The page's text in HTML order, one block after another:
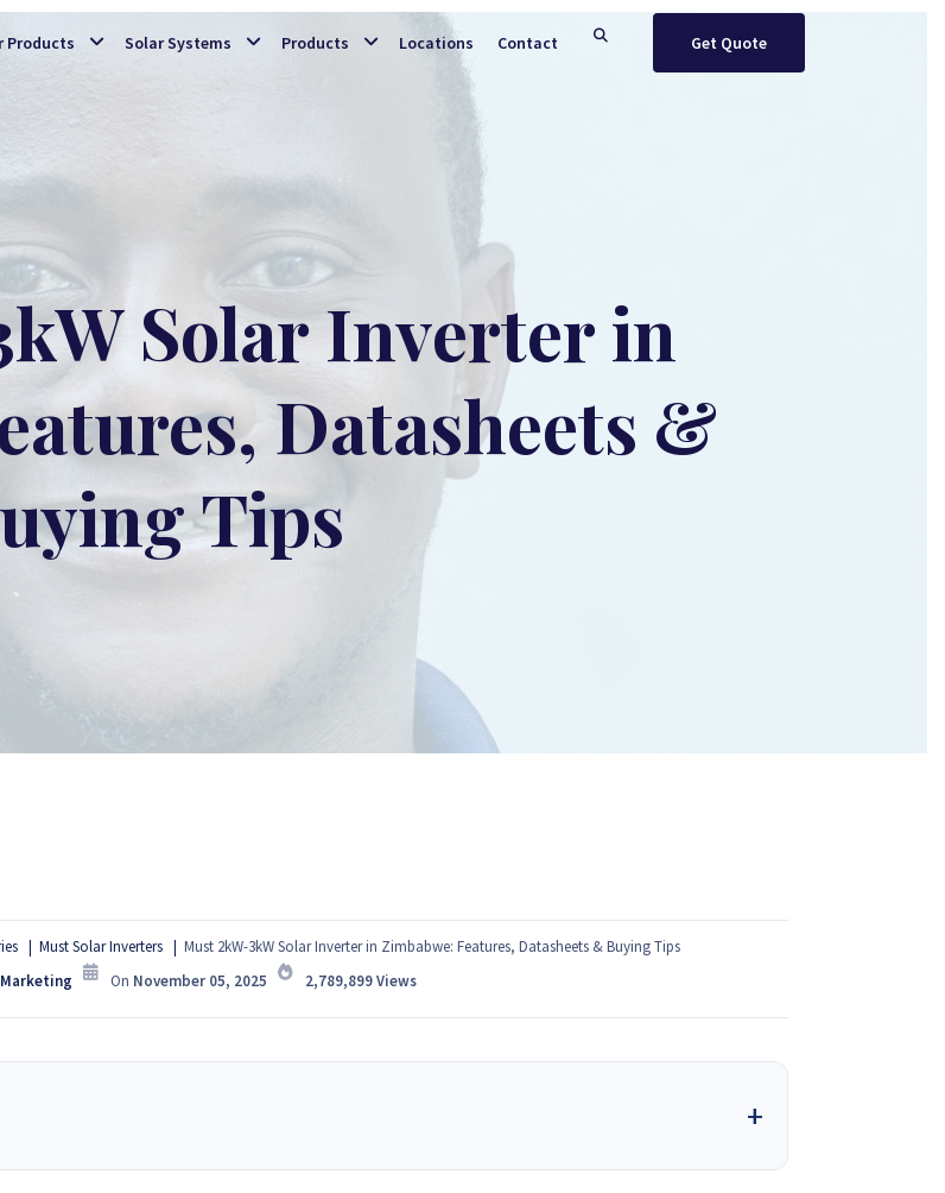
Products Solar Systems Products Locations Contact Get Quote
Solar Inverter in
Datasheets &
Tips
Must Solar Inverters
Must 2kW-3kW Solar Inverter in Zimbabwe: Features, Datasheets & Buying Tips
On November 05, 2025 2,789,899Views